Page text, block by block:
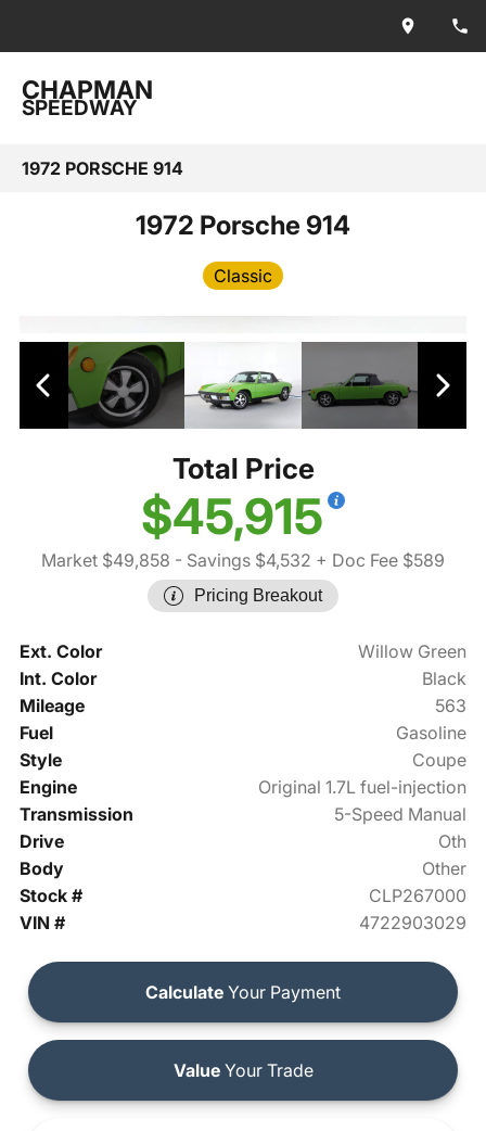
CHAPMAN
SPEEDWAY
1972 PORSCHE 914
1972 Porsche 914
Classic
Total Price
$45,915
Market $49,858 - Savings $4,532 + Doc Fee $589
Pricing Breakout
Ext. Color
Willow Green
Int. Color
Black
Mileage
563
Fuel
Gasoline
Style
Coupe
Engine
Original 1.7L fuel-injection
Transmission
5-Speed Manual
Drive
Oth
Body
Other
Stock #
CLP267000
VIN #
4722903029
Calculate Your Payment
ValueYour Trade